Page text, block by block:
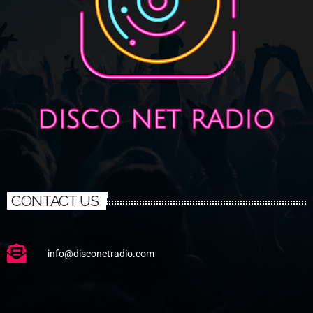
CONTACT US
info@disconetradio.com